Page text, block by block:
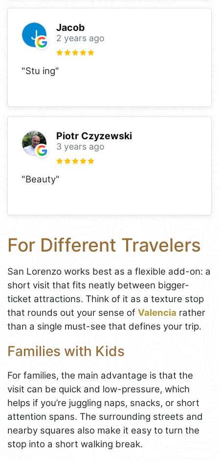
Jacob
2 years ago
"Stu ing"
Piotr Czyzewski
3 years ago
"Beauty"
For Different Travelers
San Lorenzo works best as a flexible add-on: a
short visit that fits neatly between bigger-
ticket attractions. Think of it as a texture stop
that rounds out your sense of Valencia rather
than a single must-see that defines your trip.
Families with Kids
For families, the main advantage is that the
visit can be quick and low-pressure, which
helps if you’re juggling naps, snacks, or short
attention spans. The surrounding streets and
nearby squares also make it easy to turn the
stop into a short walking break.